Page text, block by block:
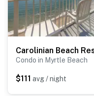
upon check-in (or
damages. By booking
and agree to this
You must be 18
Condo in Myrtle Beach
$111 avg / night